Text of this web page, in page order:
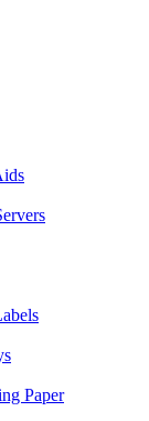
Paper